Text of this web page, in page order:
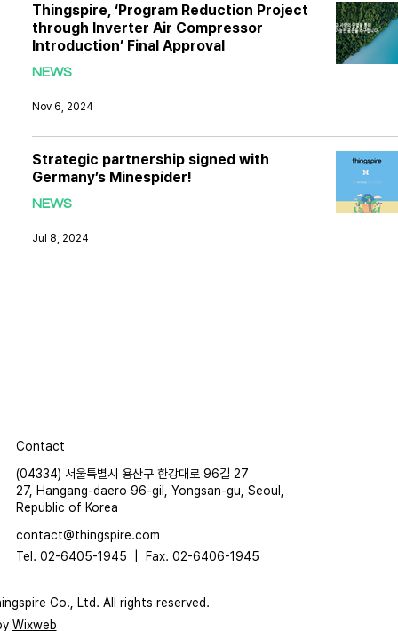
Thingspire, ‘Program Reduction Project
through Inverter Air Compressor
Introduction’ Final Approval
NEWS
Nov 6, 2024
Strategic partnership signed with
Germany’s Minespider!
NEWS
Jul 8, 2024
Contact
(04334) 서울특별시 용산구 한강대로 96길 27
27, Hangang-daero 96-gil, Yongsan-gu, Seoul,
Republic of Korea
contact@thingspire.com
Tel. 02-6405-1945 | Fax. 02-6406-1945
Co., Ltd. All rights reserved.
Wixweb